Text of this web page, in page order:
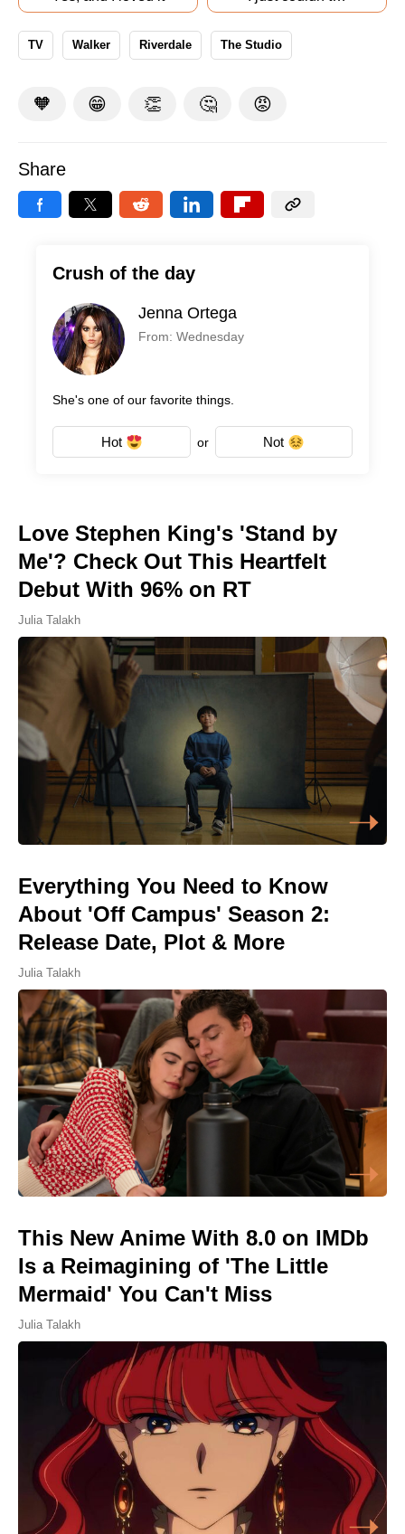
TV Walker Riverdale The Studio
🧡 😁 👏 🤔 😡
Share
Crush of the day
Jenna Ortega
From: Wednesday
She's one of our favorite things.
Hot or Not
Love Stephen King's 'Stand by
Me'? Check Out This Heartfelt
Debut With 96% on RT
Julia Talakh
Everything You Need to Know
About 'Off Campus' Season 2:
Release Date, Plot & More
Julia Talakh
This New Anime With 8.0 on IMDb
Is a Reimagining of 'The Little
Mermaid' You Can't Miss
Julia Talakh